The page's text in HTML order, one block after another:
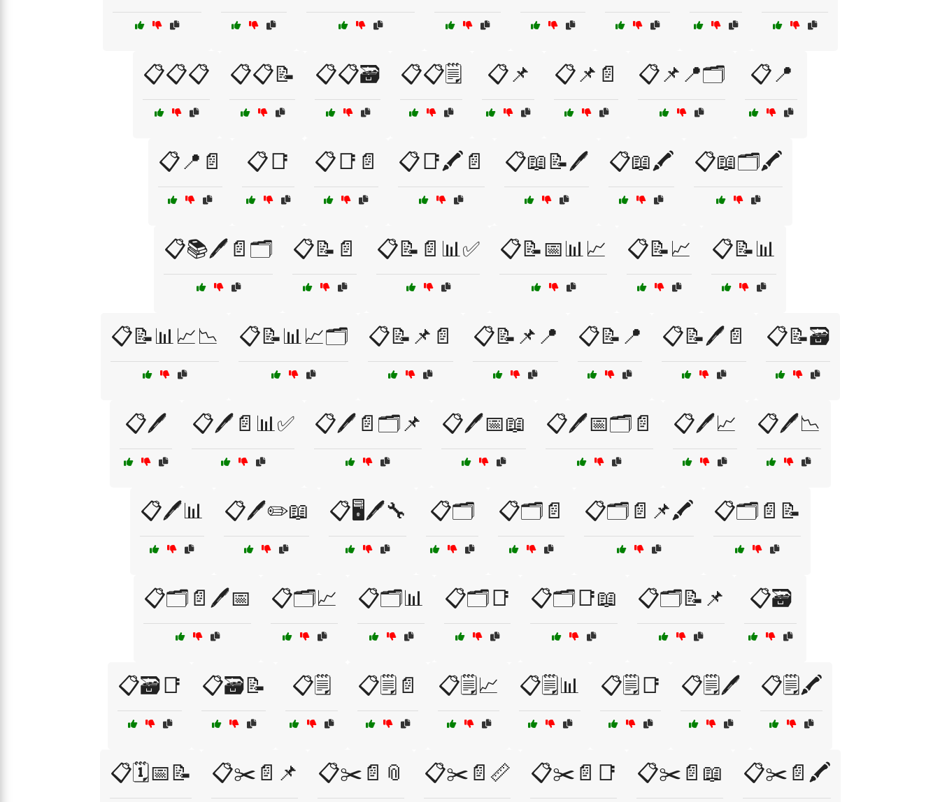
📋📋📋 📋📋📝 📋📋🗃️ 📋📋🗒️ 📋📌 📋📌📄 📋📌📍🗂️ 📋📍
📋📍📄 📋📑 📋📑📄 📋📑🖍️📄 📋📖📝🖊️ 📋📖🖍️ 📋📖🗂️🖍️
📋📚🖊️📄🗂️ 📋📝📄 📋📝📄📊✅ 📋📝📅📊📈 📋📝📈 📋📝📊
📋📝📊📈📉 📋📝📊📈🗂️ 📋📝📌📄 📋📝📌📍 📋📝📍 📋📝🖊️📄 📋📝🗃️
📋🖊️ 📋🖊️📄📊✅ 📋🖊️📄🗂️📌 📋🖊️📅📖 📋🖊️📅🗂️📄 📋🖊️📈 📋🖊️📉
📋🖊️📊 📋🖊️✏️📖 📋🖥️🖊️🔧 📋🗂️ 📋🗂️📄 📋🗂️📄📌🖍️ 📋🗂️📄📝
📋🗂️📄🖊️📅 📋🗂️📈 📋🗂️📊 📋🗂️📑 📋🗂️📑📖 📋🗂️📝📌 📋🗃️
📋🗃️📑 📋🗃️📝 📋🗒️ 📋🗒️📄 📋🗒️📈 📋🗒️📊 📋🗒️📑 📋🗒️🖊️ 📋🗒️🖍️
📋🗓️📅📝 📋✂️📄📌 📋✂️📄📎 📋✂️📄📏 📋✂️📄📑 📋✂️📄📖 📋✂️📄🖍️